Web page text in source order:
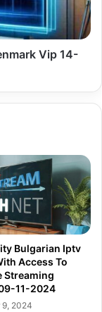
Vip 14-
Bulgarian Iptv
Access To
Streaming
11-2024
9, 2024